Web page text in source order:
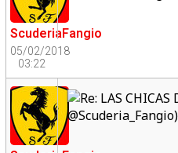
ScuderiaFangio
05/02/2018
03:22